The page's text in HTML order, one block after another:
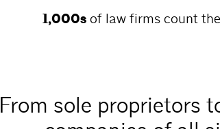
1,000sof law firms count
From sole proprietors